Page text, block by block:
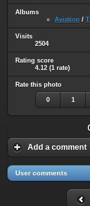
Albums
Aviation /
Visits
2504
Rating score
4.12 (1 rate)
Rate this photo
0 1
Add a comment
User comments